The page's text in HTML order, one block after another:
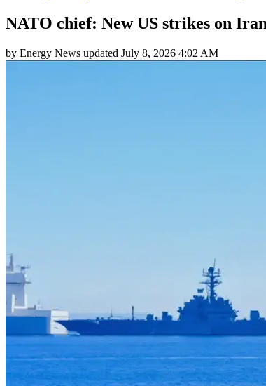
NATO chief: New US strikes on
by Energy News updated July 8, 2026 4:02 AM